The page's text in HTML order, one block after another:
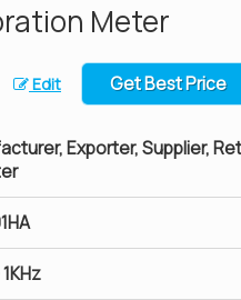
Meter
Edit Get Best Price
Exporter, Supplier,